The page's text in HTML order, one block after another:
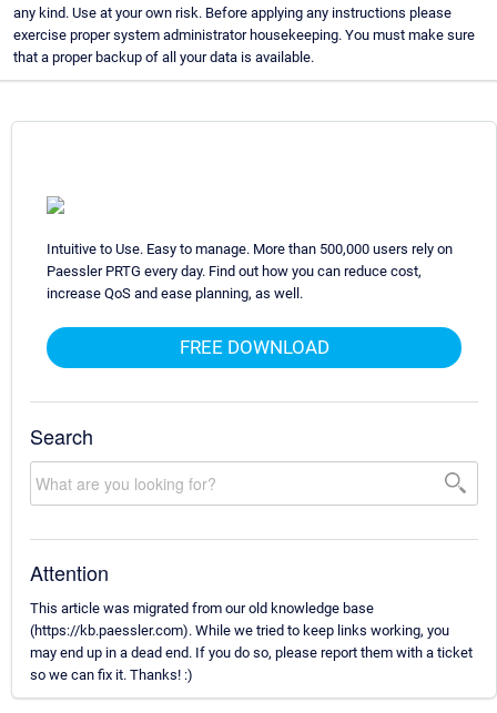
any kind. Use at your own risk. Before applying any instructions please
exercise proper system administrator housekeeping. You must make sure
that a proper backup of all your data is available.
Intuitive to Use. Easy to manage. More than 500,000 users rely on
Paessler PRTG every day. Find out how you can reduce cost,
increase QoS and ease planning, as well.
FREE DOWNLOAD
Search
Attention
This article was migrated from our old knowledge base
(https://kb.paessler.com). While we tried to keep links working, you
may end up in a dead end. If you do so, please report them with a ticket
so we can fix it. Thanks! :)